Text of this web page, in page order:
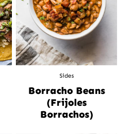
Sides
Borracho Beans
(Frijoles
Borrachos)